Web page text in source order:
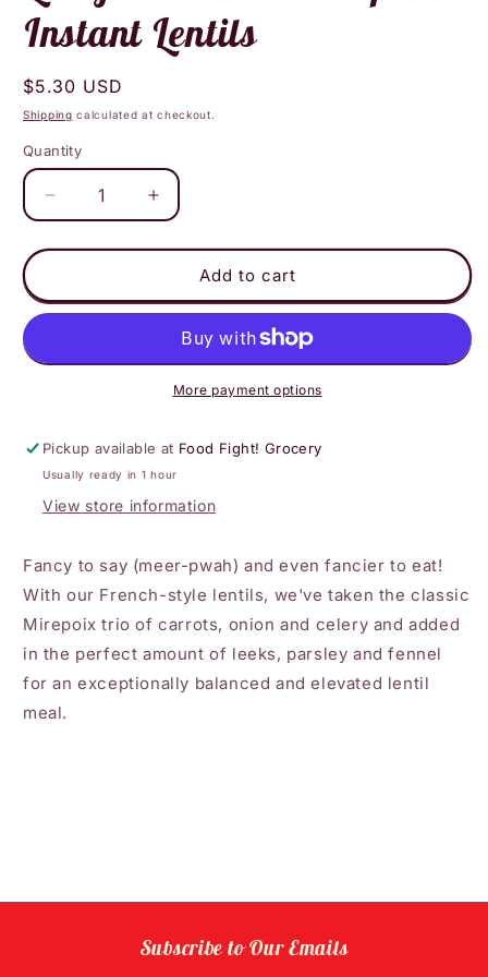
Instant Lentils
Regular
price
$5.30 USD
Shipping calculated at checkout.
Quantity
Decrease
quantity
for
-
French
Instant
Increase
quantity
for
Lentiful
-
French
Mirepoix
Instant
Lentils
Add to cart
More payment options
Pickup available at Food Fight! Grocery
Usually ready in 1 hour
View store information
Fancy to say (meer-pwah) and even fancier to eat!
With our French-style lentils, we've taken the classic
Mirepoix trio of carrots, onion and celery and added
in the perfect amount of leeks, parsley and fennel
for an exceptionally balanced and elevated lentil
meal.
Subscribe to Our Emails